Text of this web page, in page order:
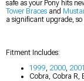
safe as your Pony hits
Tower Braces and
a significant upgrade,
Fitment Includes:
1999 2000 2001
Cobra, Cobra R,